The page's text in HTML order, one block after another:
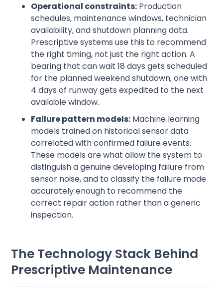
Operational constraints: Production
schedules, maintenance windows, technician
availability, and shutdown planning data.
Prescriptive systems use this to recommend
the right timing, not just the right action. A
bearing that can wait 18 days gets scheduled
for the planned weekend shutdown; one with
4 days of runway gets expedited to the next
available window.
Failure pattern models: Machine learning
models trained on historical sensor data
correlated with confirmed failure events.
These models are what allow the system to
distinguish a genuine developing failure from
sensor noise, and to classify the failure mode
accurately enough to recommend the
correct repair action rather than a generic
inspection.
The Technology Stack Behind
Prescriptive Maintenance